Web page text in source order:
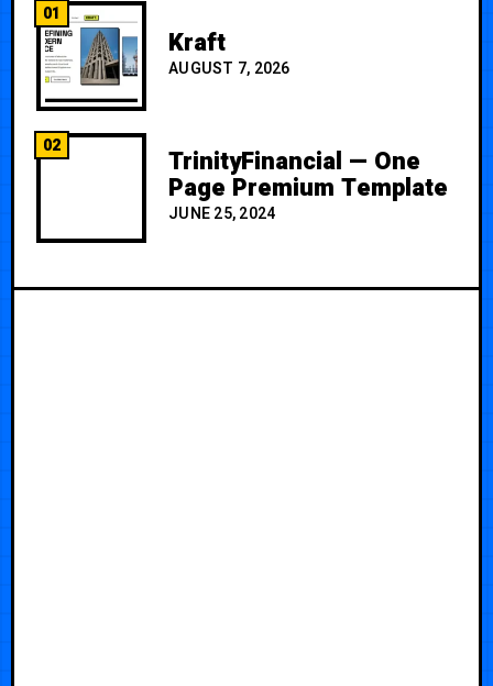
01
Kraft
AUGUST 7, 2026
02 TrinityFinancial — One
Page Premium Template
JUNE 25, 2024